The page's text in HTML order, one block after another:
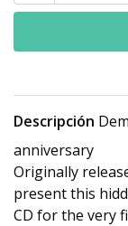
Descripción
anniversary
Originally
present this
CD for the very